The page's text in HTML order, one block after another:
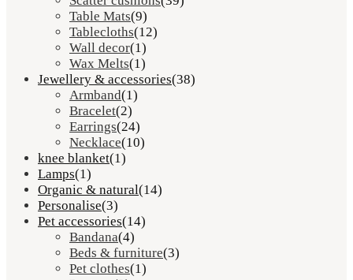
Table Mats(9)
Tablecloths(12)
Wall decor(1)
Wax Melts(1)
Jewellery & accessories(38)
Armband(1)
Bracelet(2)
Earrings(24)
Necklace(10)
knee blanket(1)
Lamps(1)
Organic & natural(14)
Personalise(3)
Pet accessories(14)
Bandana(4)
Beds & furniture(3)
Pet clothes(1)